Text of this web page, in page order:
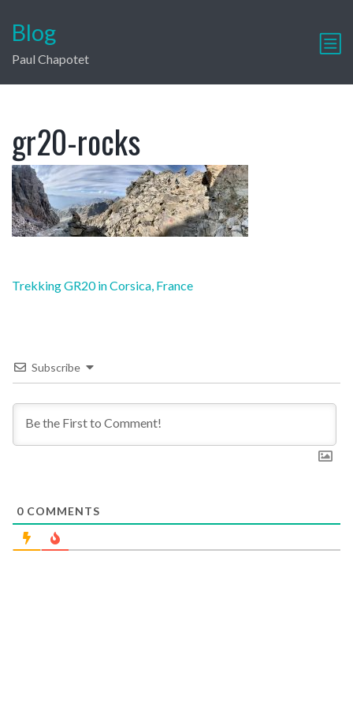
Blog
Paul Chapotet
gr20-rocks
Post
Trekking GR20 in Corsica, France
Subscribe
0 COMMENTS